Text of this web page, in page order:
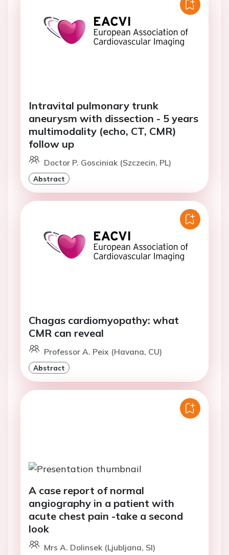
Intravital pulmonary trunk
aneurysm with dissection - 5 years
multimodality (echo, CT, CMR)
follow up
Doctor P. Gosciniak (Szczecin, PL)
Abstract
Chagas cardiomyopathy: what
CMR can reveal
Professor A. Peix (Havana, CU)
Abstract
A case report of normal
angiography in a patient with
acute chest pain -take a second
look
Mrs A. Dolinsek (Ljubljana, SI)